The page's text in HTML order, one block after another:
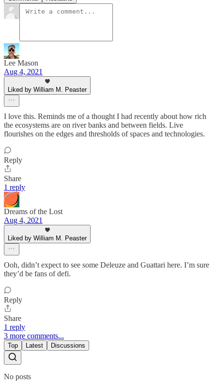
Lee Mason
Aug 4, 2021
Liked by William M. Peaster
I love this. Reminds me of a thought I had recently about how rich
the ecosystems are on river banks and between fields. Live
flourishes on the edges and thresholds of spaces and technologies.
Reply
Share
1 reply
Dreams of the Lost
Aug 4, 2021
Liked by William M. Peaster
Ooh, didn’t expect to see some Deleuze and Guattari here. I’m sure
they’d be fans of defi.
Reply
Share
1 reply
3 more comments...
Top Latest Discussions
No posts